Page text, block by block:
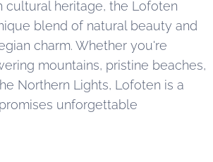
cultural heritage, the Lofoten
blend of natural beauty and
charm. Whether you're
mountains, pristine beaches,
Northern Lights, Lofoten is a
unforgettable